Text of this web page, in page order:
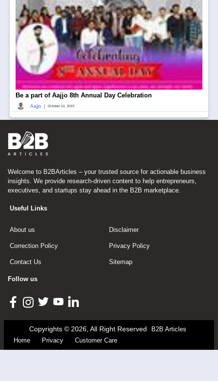
Be a part of Aajjo 8th Annual Day Celebration
Aajjo | October 10, 2023
Welcome to B2BArticles – your trusted source for actionable business
insights. We provide research-driven content to help entrepreneurs,
executives, and startups stay ahead in the B2B marketplace.
Useful Links
About us Disclaimer
Correction Policy Privacy Policy
Contact Us Sitemap
Follow us
Copyrights © 2026, All Right Reserved
B2B Articles
Home
Privacy Customer Care